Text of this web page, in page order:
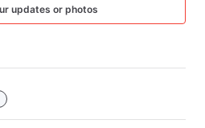
updates or photos